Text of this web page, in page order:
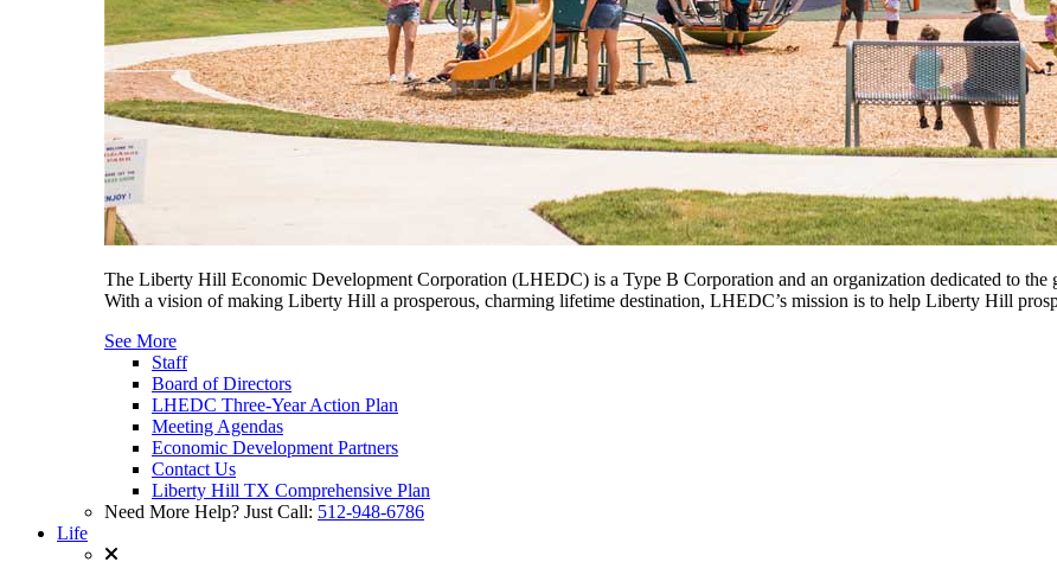
The Liberty Hill Economic Development Corporation (LHEDC) is a Type B Corporation and an organization dedicated to
With a vision of making Liberty Hill a prosperous, charming lifetime destination, LHEDC’s mission is to help Liberty Hill
See More
Staff
Board of Directors
LHEDC Three-Year Action Plan
Meeting Agendas
Economic Development Partners
Contact Us
Liberty Hill TX Comprehensive Plan
Need More Help? Just Call: 512-948-6786
Life